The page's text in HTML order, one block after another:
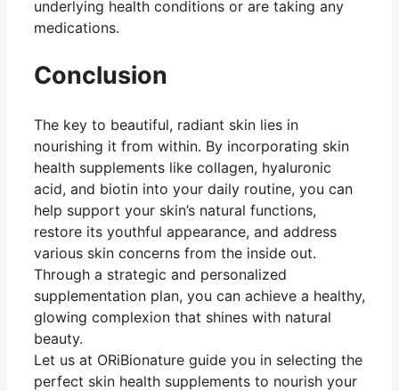
underlying health conditions or are taking any
medications.
Conclusion
The key to beautiful, radiant skin lies in
nourishing it from within. By incorporating skin
health supplements like collagen, hyaluronic
acid, and biotin into your daily routine, you can
help support your skin’s natural functions,
restore its youthful appearance, and address
various skin concerns from the inside out.
Through a strategic and personalized
supplementation plan, you can achieve a healthy,
glowing complexion that shines with natural
beauty.
Let us at ORiBionature guide you in selecting the
perfect skin health supplements to nourish your